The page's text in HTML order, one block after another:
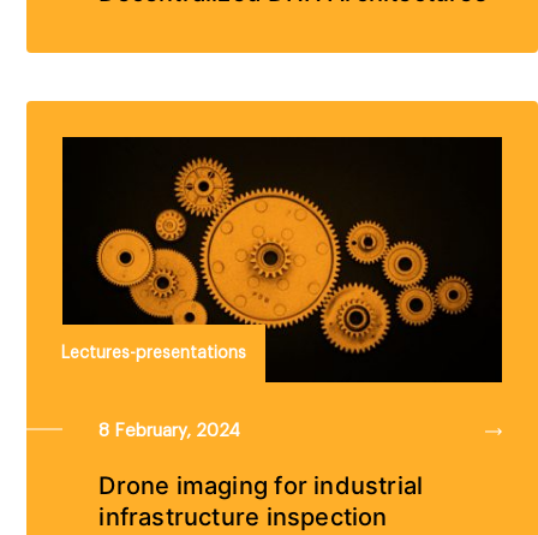
Lectures-presentations
8 February, 2024
Drone imaging for industrial
infrastructure inspection